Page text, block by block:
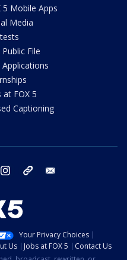
5 Mobile Apps
Media
Public File
Applications
at FOX 5
Captioning
instagram tiktok
Your Privacy Choices
Us Jobs at FOX 5
Contact Us